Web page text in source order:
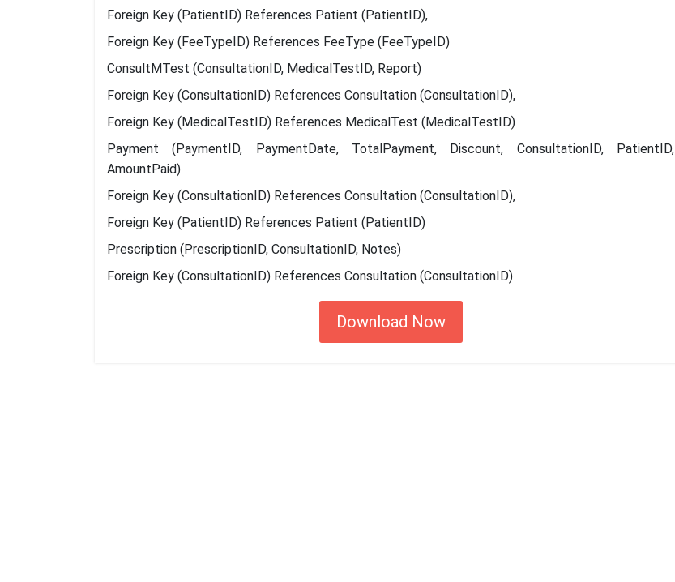
Foreign Key (PatientID) References Patient (PatientID),
Foreign Key (FeeTypeID) References FeeType (FeeTypeID)
ConsultMTest (ConsultationID, MedicalTestID, Report)
Foreign Key (ConsultationID) References Consultation (ConsultationID),
Foreign Key (MedicalTestID) References MedicalTest (MedicalTestID)
Payment (PaymentID, PaymentDate, TotalPayment, Discount, ConsultationID, PatientID,
AmountPaid)
Foreign Key (ConsultationID) References Consultation (ConsultationID),
Foreign Key (PatientID) References Patient (PatientID)
Prescription (PrescriptionID, ConsultationID, Notes)
Foreign Key (ConsultationID) References Consultation (ConsultationID)
Download Now